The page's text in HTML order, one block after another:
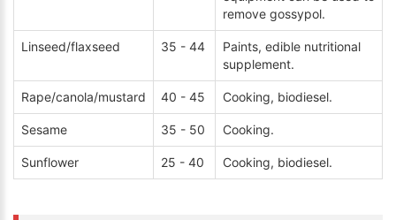
remove gossypol.
Linseed/flaxseed 35 - 44
Paints, edible nutritional
supplement.
Rape/canola/mustard 40 - 45 Cooking, biodiesel.
Sesame 35 - 50 Cooking.
Sunflower 25 - 40 Cooking, biodiesel.